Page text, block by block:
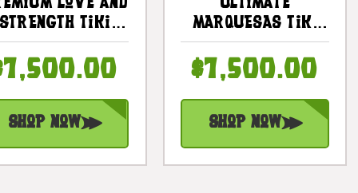
Love And
Strength Tiki
81 Inch X
19 Inch -
Polynesia |
#yuy3812200
Shop Now
Ultimate
Marquesas Tiki
Totem 360
Degree 81 Inches
- Polynesia |
#yuy3816200
$7,500.00
Shop Now